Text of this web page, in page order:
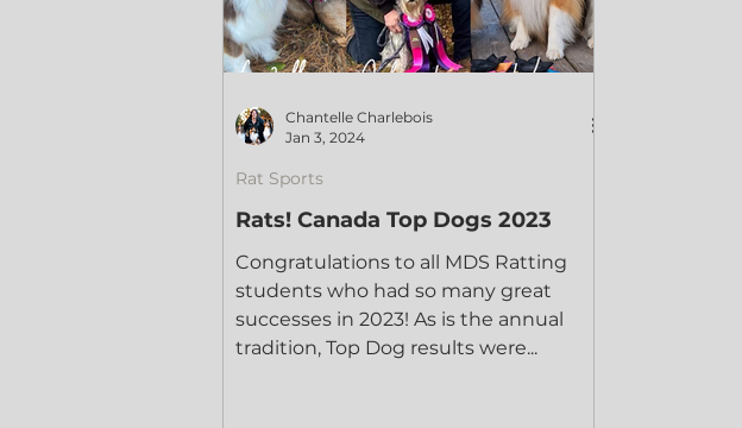
Rats! Canada Top Dogs 2023
Congratulations to all MDS Ratting
students who had so many great
successes in 2023! As is the annual
tradition, Top Dog results were...
Rat Sports
Chantelle Charlebois
Jan 3, 2024